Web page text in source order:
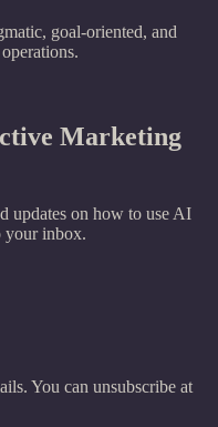
goal-oriented, and
Marketing
updates on how to use AI
your inbox.
You can unsubscribe at